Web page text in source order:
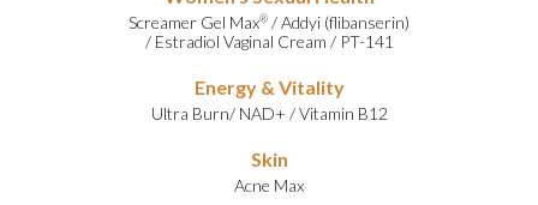
Screamer Gel Max® /Addyi (flibanserin)
/ Estradiol Vaginal Cream / PT-141
Energy & Vitality
Ultra Burn/ NAD+ /Vitamin B12
Skin
Acne Max